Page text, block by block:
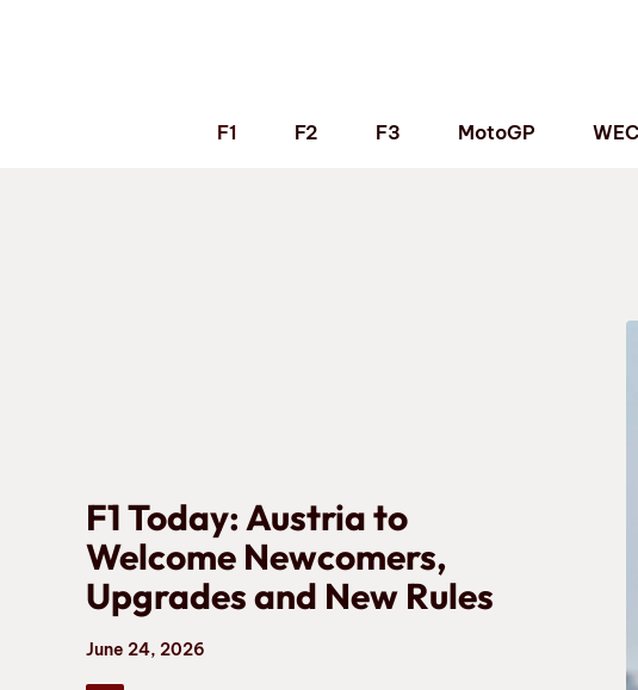
F1 F2 F3 MotoGP WEC
F1 Today: Austria to
Welcome Newcomers,
Upgrades and New Rules
June 24, 2026